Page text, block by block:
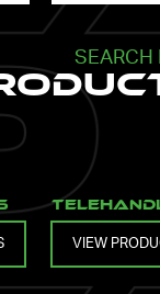
SEARCH
VIEW